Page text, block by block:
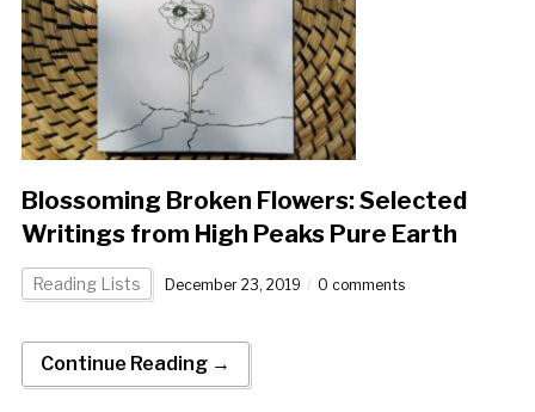
Blossoming Broken Flowers: Selected
Writings from High Peaks Pure Earth
Reading Lists December 23, 2019 0 comments
Continue Reading →